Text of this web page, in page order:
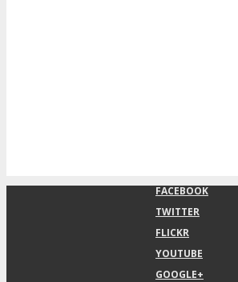
FACEBOOK
TWITTER
FLICKR
YOUTUBE
GOOGLE+